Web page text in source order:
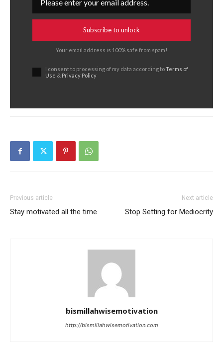
Subscribe to unlock
Your email address is 100% safe from spam!
I consent to processing of my data according toTerms of
Use & Privacy Policy
Previous article
Stay motivated all the time
Next article
Stop Setting for Mediocrity
bismillahwisemotivation
http://bismillahwisemotivation.com